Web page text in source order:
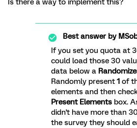
Is there a way to implement this?
Best answer by
If you set you quota at
could load those 30
data below a
Randomly present 1 of
elements and then
Present Elements box.
didn't have more than
the survey they should